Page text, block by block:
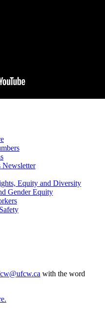
Newsletter
Equity and Diversity
Gender Equity
with the word